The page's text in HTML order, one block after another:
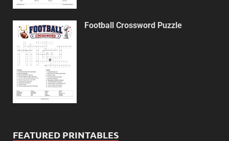
Football Crossword Puzzle
FEATURED PRINTABLES